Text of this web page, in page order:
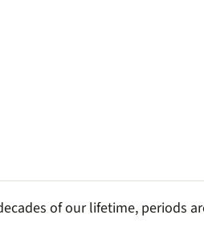
of our lifetime, periods